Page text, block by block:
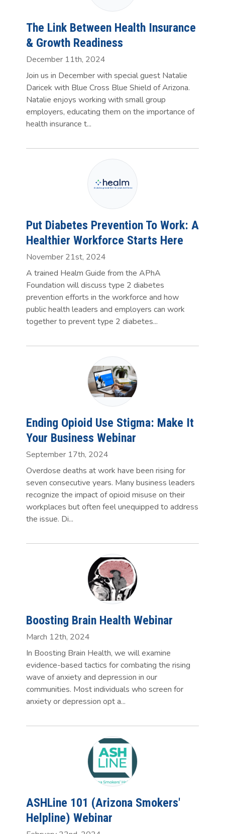
The Link Between Health Insurance
& Growth Readiness
December 11th, 2024
Join us in December with special guest Natalie
Daricek with Blue Cross Blue Shield of Arizona.
Natalie enjoys working with small group
employers, educating them on the importance of
health insurance t...
Put Diabetes Prevention To Work: A
Healthier Workforce Starts Here
November 21st, 2024
A trained Healm Guide from the APhA
Foundation will discuss type 2 diabetes
prevention efforts in the workforce and how
public health leaders and employers can work
together to prevent type 2 diabetes...
Ending Opioid Use Stigma: Make It
Your Business Webinar
September 17th, 2024
Overdose deaths at work have been rising for
seven consecutive years. Many business leaders
recognize the impact of opioid misuse on their
workplaces but often feel unequipped to address
the issue. Di...
Boosting Brain Health Webinar
March 12th, 2024
In Boosting Brain Health, we will examine
evidence-based tactics for combating the rising
wave of anxiety and depression in our
communities. Most individuals who screen for
anxiety or depression opt a...
ASHLine 101 (Arizona Smokers'
Helpline) Webinar